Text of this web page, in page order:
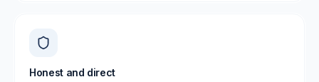
Honest and direct